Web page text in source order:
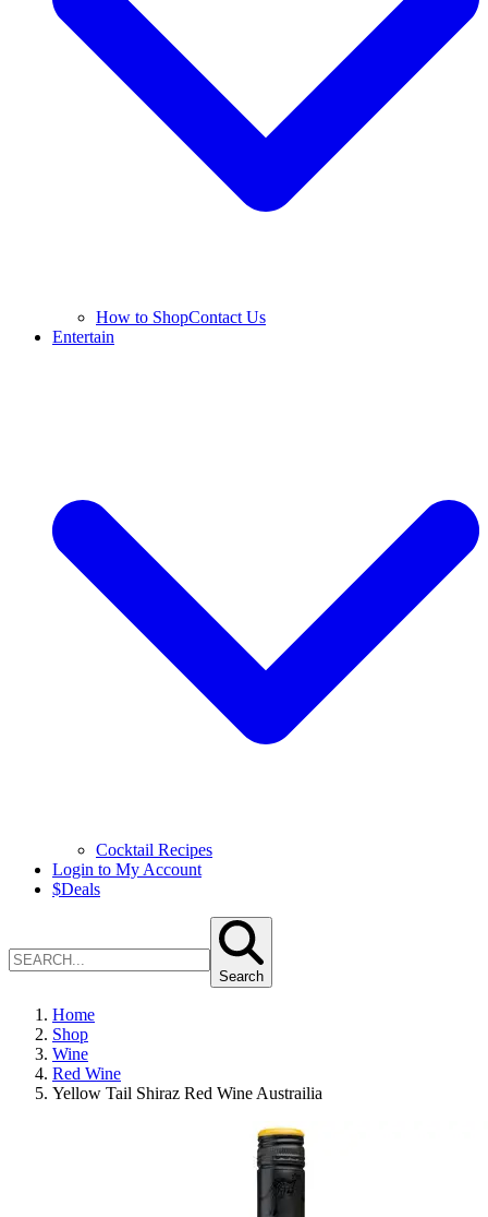
How to ShopContact Us
Entertain
Cocktail Recipes
Login to My Account
$Deals
Search
Home
Shop
Wine
Red Wine
Yellow Tail Shiraz Red Wine Austrailia